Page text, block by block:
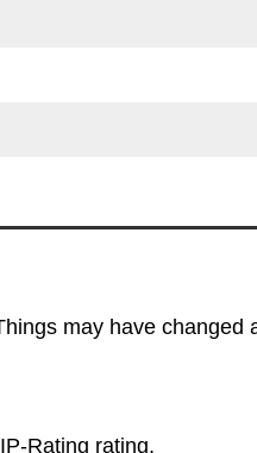
may have changed
Rating rating.